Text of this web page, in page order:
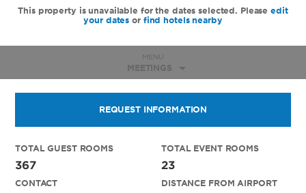
This property is unavailable for the dates selected. Pleaseedit
your dates or find hotels nearby
MENU
MEETINGS
REQUEST INFORMATION
TOTAL GUEST ROOMS
367
CONTACT
TOTAL EVENT ROOMS
23
DISTANCE FROM AIRPORT